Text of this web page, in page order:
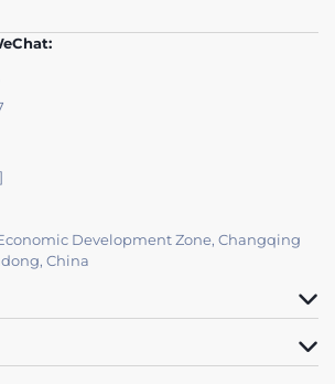
Development Zone, Changqing
China